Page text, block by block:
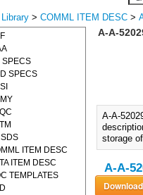
Library > COMML ITEM DESC >
A-A-
A-A-
storage
A-A-
SPECS
SPECS
ITEM DESC
ITEM DESC
TEMPLATES